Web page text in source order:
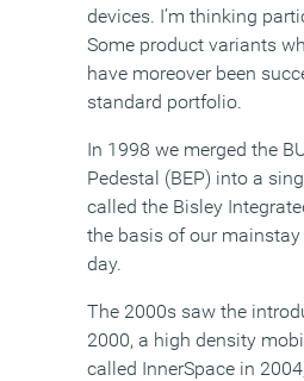
devices. I’m thinking
Some product variants
have moreover been
standard portfolio.
In 1998 we merged the
Pedestal (BEP) into a
called the Bisley
the basis of our
day.
The 2000s saw the
2000, a high density
called InnerSpace in